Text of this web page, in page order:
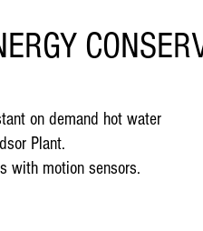
on demand hot water
Plant.
with motion sensors.